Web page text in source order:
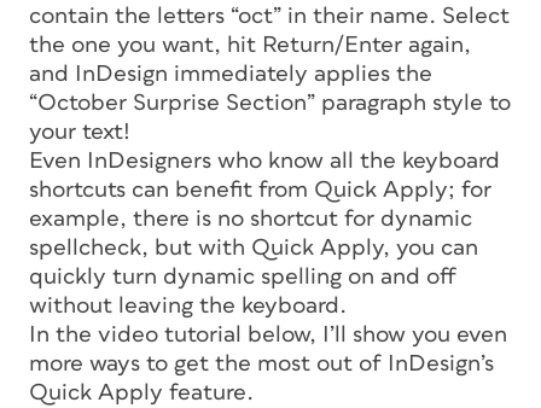
contain the letters “oct” in their name. Select
the one you want, hit Return/Enter again,
and InDesign immediately applies the
“October Surprise Section” paragraph style to
your text!
Even InDesigners who know all the keyboard
shortcuts can benefit from Quick Apply; for
example, there is no shortcut for dynamic
spellcheck, but with Quick Apply, you can
quickly turn dynamic spelling on and off
without leaving the keyboard.
In the video tutorial below, I’ll show you even
more ways to get the most out of InDesign’s
Quick Apply feature.